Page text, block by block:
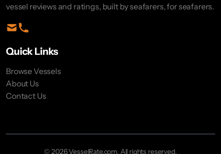
vessel reviews and ratings, built by seafarers, for seafarers.
Quick Links
Browse Vessels
About Us
Contact Us
© 2026 VesselRate.com. All rights reserved.